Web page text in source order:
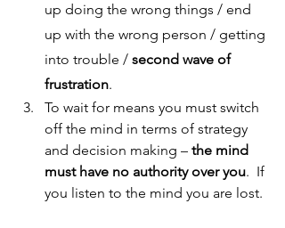
up doing the wrong things / end
up with the wrong person / getting
into trouble / second wave of
frustration.
To wait for means you must switch
off the mind in terms of strategy
and decision making – the mind
must have no authority over you.  If
you listen to the mind you are lost.